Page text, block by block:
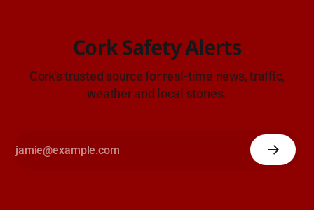
Cork Safety Alerts
Cork's trusted source for real-time news, traffic,
weather and local stories.